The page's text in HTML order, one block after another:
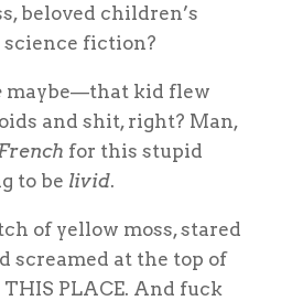
beloved children’s
science fiction?
maybe—that kid flew
and shit, right? Man,
for this stupid
to be livid.
of yellow moss, stared
screamed at the top of
PLACE. And fuck